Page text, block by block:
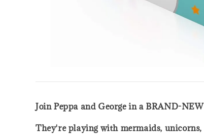
Join Peppa and George in a BRAND-
They're playing with mermaids,